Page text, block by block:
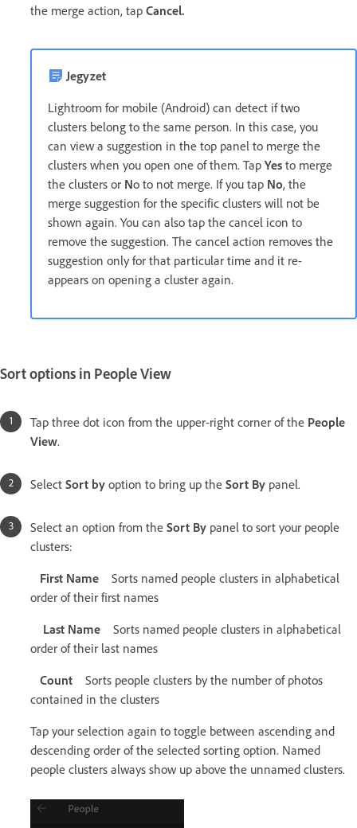
the merge action, tap Cancel.
Jegyzet
Lightroom for mobile (Android) can detect if two
clusters belong to the same person. In this case, you
can view a suggestion in the top panel to merge the
clusters when you open one of them. Tap Yes to merge
the clusters or No to not merge. If you tap No, the
merge suggestion for the specific clusters will not be
shown again. You can also tap the cancel icon to
remove the suggestion. The cancel action removes the
suggestion only for that particular time and it re-
appears on opening a cluster again.
Sort options in People View
Tap three dot icon from the upper-right corner of the People
View.
Select Sort by option to bring up the Sort By panel.
Select an option from the Sort By panel to sort your people
clusters:
First Name
Sorts named people clusters in alphabetical
order of their first names
Last Name Sorts named people clusters in alphabetical
order of their last names
Count
Sorts people clusters by the number of photos
contained in the clusters
Tap your selection again to toggle between ascending and
descending order of the selected sorting option. Named
people clusters always show up above the unnamed clusters.